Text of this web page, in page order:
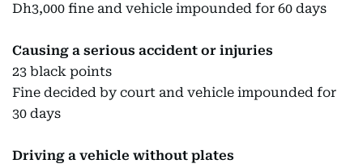
Dh3,000 fine and vehicle impounded for 60 days
Causing a serious accident or injuries
23 black points
Fine decided by court and vehicle impounded for
30 days
Driving a vehicle without plates